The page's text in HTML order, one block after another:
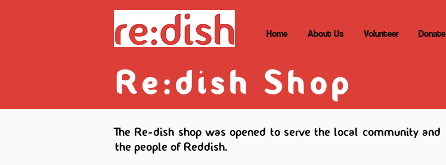
Home About Us Volunteer Donate
Re:dish Shop
The Re-dish shop was opened to serve the local community and
the people of Reddish.